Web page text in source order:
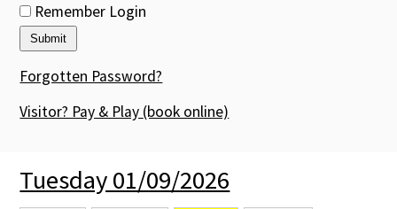
Tournaments
Members' Directory
Newsletters
Contact Us
Remember Login
Forgotten Password?
Visitor? Pay & Play (book online)
Tuesday 01/09/2026